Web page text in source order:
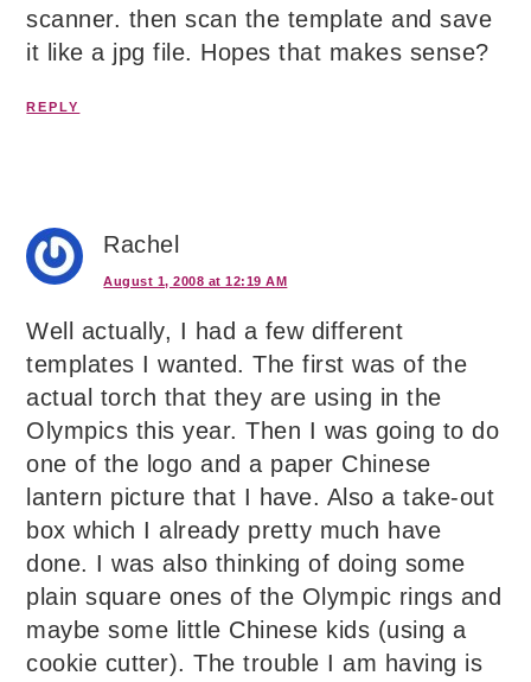
scanner. then scan the template and save
it like a jpg file. Hopes that makes sense?
REPLY
Rachel
August 1, 2008 at 12:19 AM
Well actually, I had a few different
templates I wanted. The first was of the
actual torch that they are using in the
Olympics this year. Then I was going to do
one of the logo and a paper Chinese
lantern picture that I have. Also a take-out
box which I already pretty much have
done. I was also thinking of doing some
plain square ones of the Olympic rings and
maybe some little Chinese kids (using a
cookie cutter). The trouble I am having is